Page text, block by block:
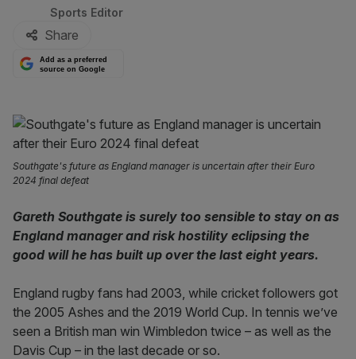
Sports Editor
Share
Add as a preferred
source on Google
Southgate's future as England manager is uncertain after their Euro
2024 final defeat
Gareth Southgate is surely too sensible to stay on as
England manager and risk hostility eclipsing the
good will he has built up over the last eight years.
England rugby fans had 2003, while cricket followers got
the 2005 Ashes and the 2019 World Cup. In tennis we’ve
seen a British man win Wimbledon twice – as well as the
Davis Cup – in the last decade or so.